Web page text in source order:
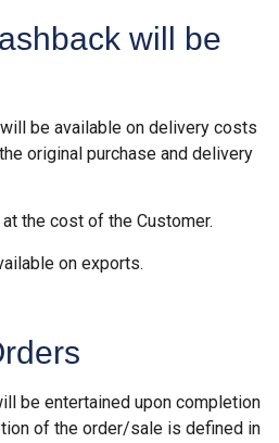
will be
be available on delivery costs
original purchase and delivery
the cost of the Customer.
on exports.
be entertained upon completion
of the order/sale is defined in